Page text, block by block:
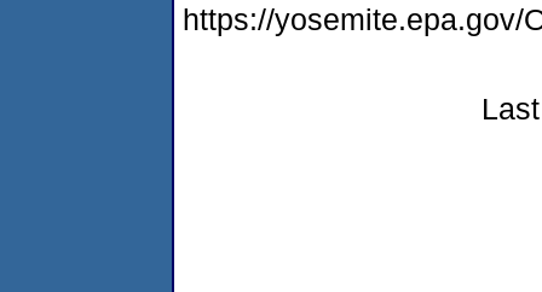
https://yosemite.epa.gov/